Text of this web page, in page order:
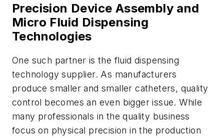
Precision Device Assembly and
Micro Fluid Dispensing
Technologies
One such partner is the fluid dispensing
technology supplier. As manufacturers
produce smaller and smaller catheters, quality
control becomes an even bigger issue. While
many professionals in the quality business
focus on physical precision in the production